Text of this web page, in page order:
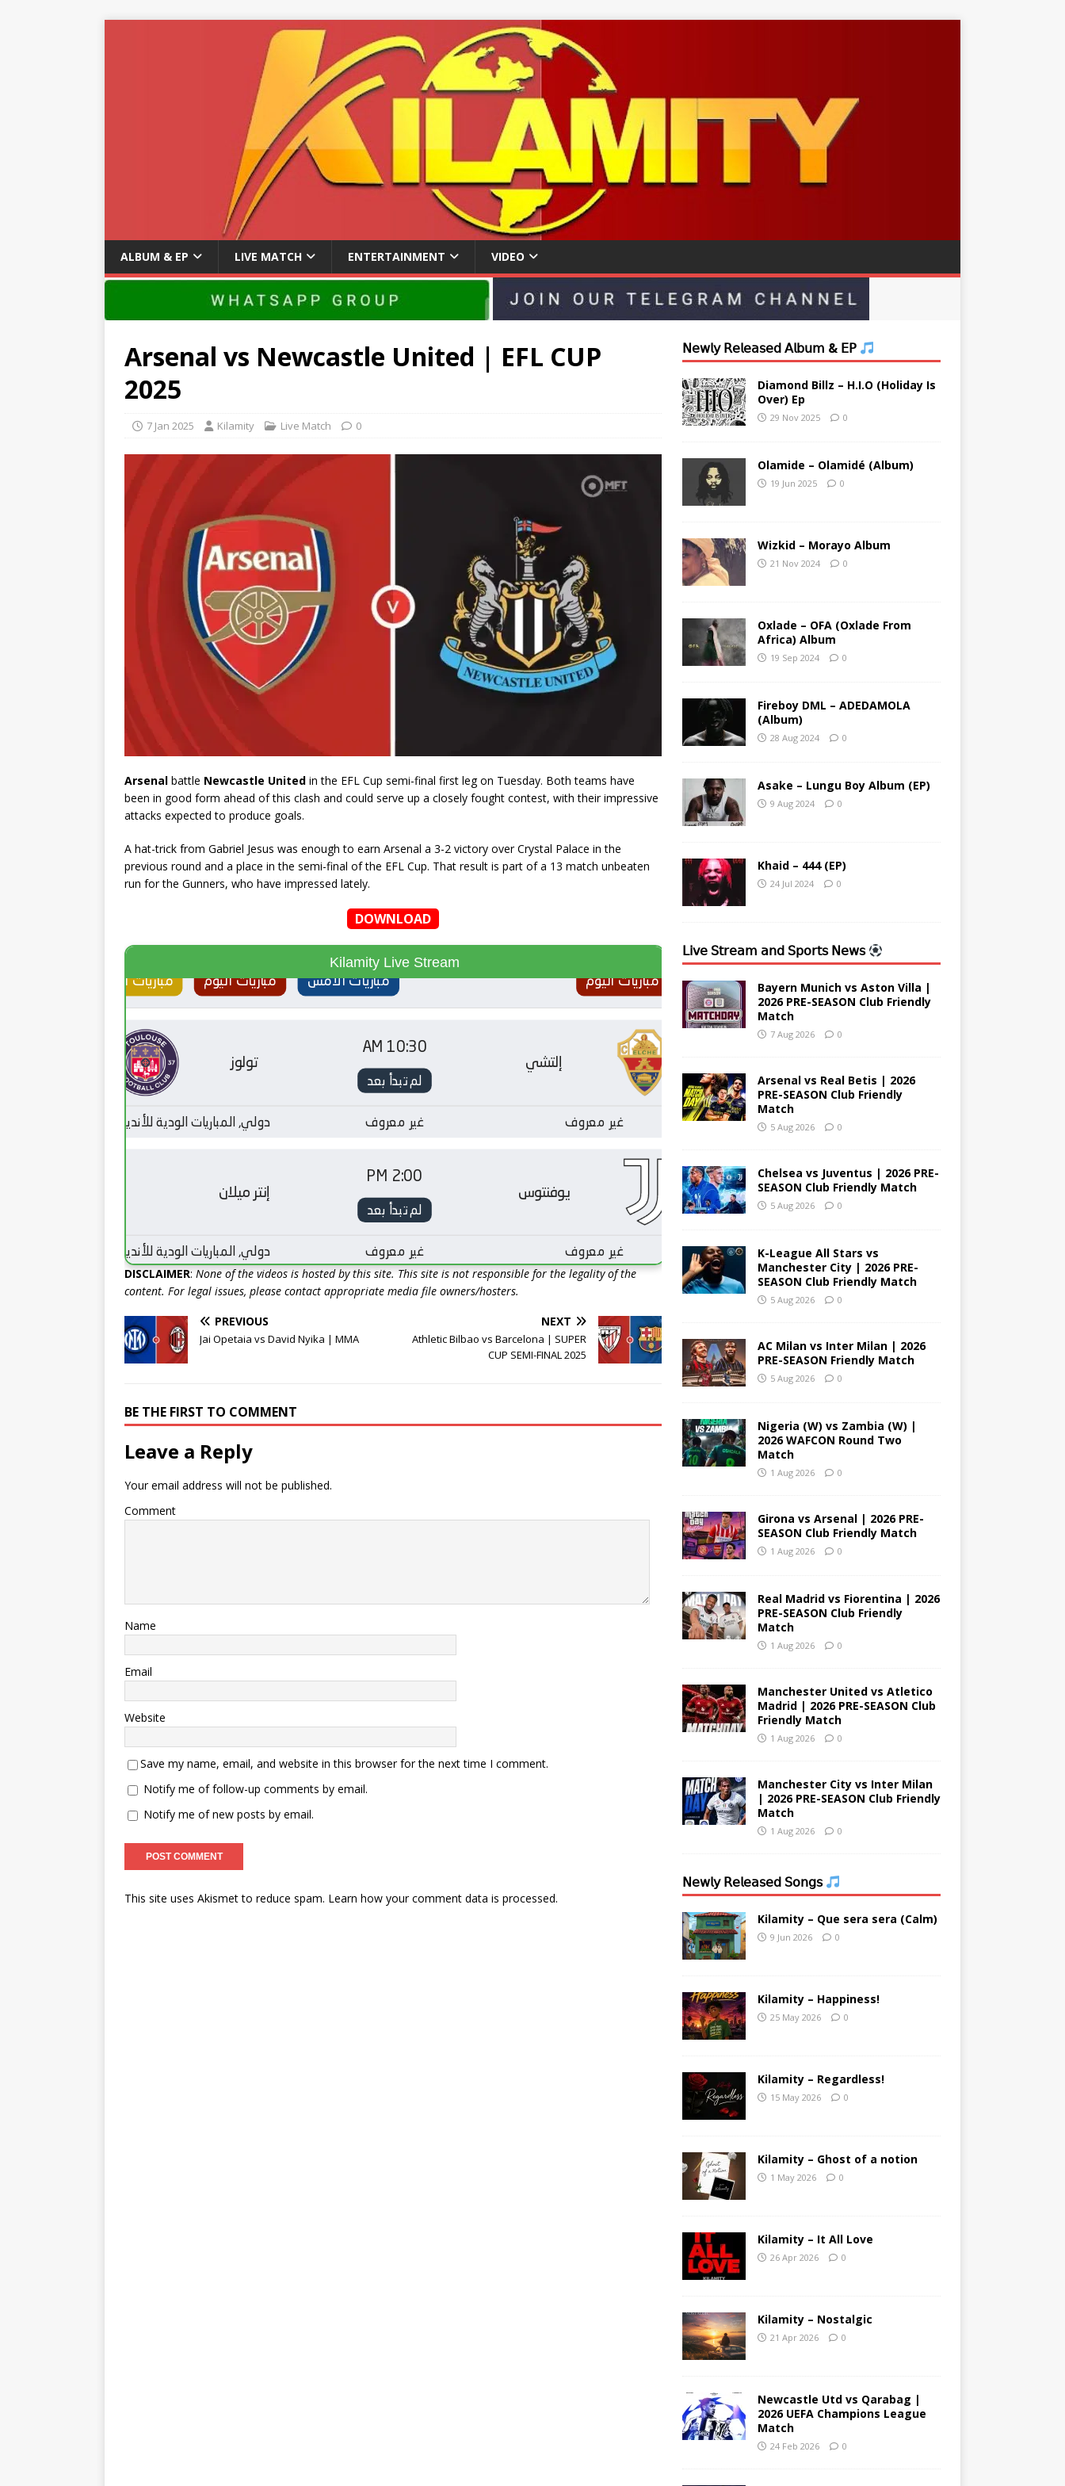
ALBUM & EP LIVE MATCH ENTERTAINMENT VIDEO
Arsenal vs Newcastle United | EFL CUP
2025
7 Jan 2025 Kilamity Live Match 0
Arsenal battle Newcastle United in the EFL Cup semi-final first leg on Tuesday. Both teams have
been in good form ahead of this clash and could serve up a closely fought contest, with their impressive
attacks expected to produce goals.
A hat-trick from Gabriel Jesus was enough to earn Arsenal a 3-2 victory over Crystal Palace in the
previous round and a place in the semi-final of the EFL Cup. That result is part of a 13 match unbeaten
run for the Gunners, who have impressed lately.
DOWNLOAD
Kilamity Live Stream
DISCLAIMER:None of the videos is hosted by this site. This site is not responsible for the legality of the
content. For legal issues, please contact appropriate media file owners/hosters.
PREVIOUS
Jai Opetaia vs David Nyika | MMA
NEXT
Athletic Bilbao vs Barcelona | SUPER
CUP SEMI-FINAL 2025
BE THE FIRST TO COMMENT
Leave a Reply
Your email address will not be published.
Comment
Name
Email
Website
Save my name, email, and website in this browser for the next time I comment.
Notify me of follow-up comments by email.
Notify me of new posts by email.
This site uses Akismet to reduce spam. Learn how your comment data is processed.
𝖭𝖾𝗐𝗅𝗒 𝖱𝖾𝗅𝖾𝖺𝗌𝖾𝖽 𝖠𝗅𝖻𝗎𝗆 & 𝖤𝖯
Diamond Billz – H.I.O (Holiday Is
Over) Ep
29 Nov 2025 0
Olamide – Olamidé (Album)
19 Jun 2025 0
Wizkid – Morayo Album
21 Nov 2024 0
Oxlade – OFA (Oxlade From
Africa) Album
19 Sep 2024 0
Fireboy DML – ADEDAMOLA
(Album)
28 Aug 2024 0
Asake – Lungu Boy Album (EP)
9 Aug 2024 0
Khaid – 444 (EP)
24 Jul 2024 0
𝖫𝗂𝗏𝖾 𝖲𝗍𝗋𝖾𝖺𝗆 𝖺𝗇𝖽 𝖲𝗉𝗈𝗋𝗍𝗌 𝖭𝖾𝗐𝗌
Bayern Munich vs Aston Villa |
2026 PRE-SEASON Club Friendly
Match
7 Aug 2026 0
Arsenal vs Real Betis | 2026
PRE-SEASON Club Friendly
Match
5 Aug 2026 0
Chelsea vs Juventus | 2026 PRE-
SEASON Club Friendly Match
5 Aug 2026 0
K-League All Stars vs
Manchester City | 2026 PRE-
SEASON Club Friendly Match
5 Aug 2026 0
AC Milan vs Inter Milan | 2026
PRE-SEASON Friendly Match
5 Aug 2026 0
Nigeria (W) vs Zambia (W) |
2026 WAFCON Round Two
Match
1 Aug 2026 0
Girona vs Arsenal | 2026 PRE-
SEASON Club Friendly Match
1 Aug 2026 0
Real Madrid vs Fiorentina | 2026
PRE-SEASON Club Friendly
Match
1 Aug 2026 0
Manchester United vs Atletico
Madrid | 2026 PRE-SEASON Club
Friendly Match
1 Aug 2026 0
Manchester City vs Inter Milan
| 2026 PRE-SEASON Club Friendly
Match
1 Aug 2026 0
𝖭𝖾𝗐𝗅𝗒 𝖱𝖾𝗅𝖾𝖺𝗌𝖾𝖽 𝖲𝗈𝗇𝗀𝗌
Kilamity – Que sera sera (Calm)
9 Jun 2026 0
Kilamity – Happiness!
25 May 2026 0
Kilamity – Regardless!
15 May 2026 0
Kilamity – Ghost of a notion
1 May 2026 0
Kilamity – It All Love
26 Apr 2026 0
Kilamity – Nostalgic
21 Apr 2026 0
Newcastle Utd vs Qarabag |
2026 UEFA Champions League
Match
24 Feb 2026 0